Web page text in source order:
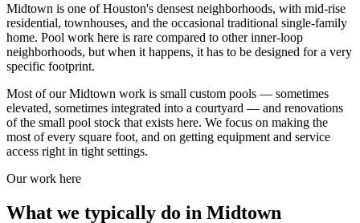
Midtown is one of Houston's densest neighborhoods, with mid-rise
residential, townhouses, and the occasional traditional single-family
home. Pool work here is rare compared to other inner-loop
neighborhoods, but when it happens, it has to be designed for a very
specific footprint.
Most of our Midtown work is small custom pools — sometimes
elevated, sometimes integrated into a courtyard — and renovations
of the small pool stock that exists here. We focus on making the
most of every square foot, and on getting equipment and service
access right in tight settings.
Our work here
What we typically do in Midtown